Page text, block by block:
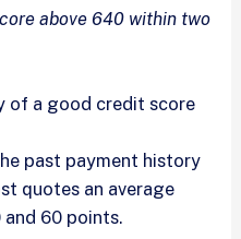
above 640 within two
of a good credit score
past payment history
quotes an average
60 points.